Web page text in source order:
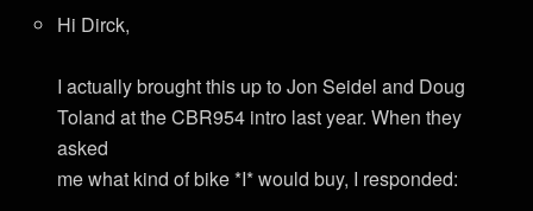
Hi Dirck,
I actually brought this up to Jon Seidel and Doug
Toland at the CBR954 intro last year. When they
asked
me what kind of bike *I* would buy, I responded: